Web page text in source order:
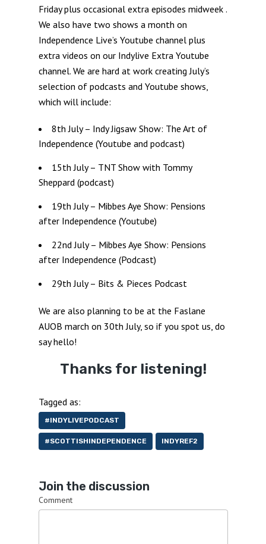
Friday plus occasional extra episodes midweek .
We also have two shows a month on
Independence Live’s Youtube channel plus
extra videos on our Indylive Extra Youtube
channel. We are hard at work creating July’s
selection of podcasts and Youtube shows,
which will include:
8th July – Indy Jigsaw Show: The Art of
Independence (Youtube and podcast)
15th July – TNT Show with Tommy
Sheppard (podcast)
19th July – Mibbes Aye Show: Pensions
after Independence (Youtube)
22nd July – Mibbes Aye Show: Pensions
after Independence (Podcast)
29th July – Bits & Pieces Podcast
We are also planning to be at the Faslane
AUOB march on 30th July, so if you spot us, do
say hello!
Thanks for listening!
Tagged as:
#INDYLIVEPODCAST
#SCOTTISHINDEPENDENCE INDYREF2
Join the discussion
Comment